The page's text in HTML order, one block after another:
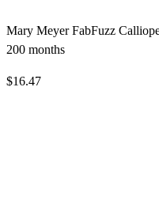
Mary Meyer FabFuzz
200 months
$16.47